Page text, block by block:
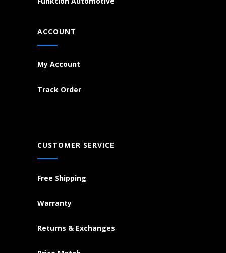
ACCOUNT
My Account
Track Order
CUSTOMER SERVICE
Free Shipping
Warranty
Returns & Exchanges